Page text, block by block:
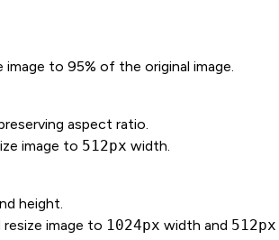
image to 95% of the original image.
aspect ratio.
image to 512px width.
height.
resize image to 1024px width and 512px